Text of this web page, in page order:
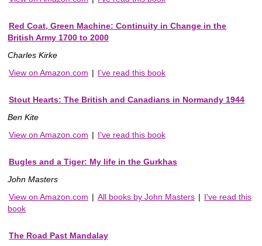
Red Coat, Green Machine: Continuity in Change in the
British Army 1700 to 2000
Charles Kirke
View on Amazon.com | I've read this book
Stout Hearts: The British and Canadians in Normandy 1944
Ben Kite
View on Amazon.com | I've read this book
Bugles and a Tiger: My life in the Gurkhas
John Masters
View on Amazon.com | All books by John Masters | I've read this
book
The Road Past Mandalay